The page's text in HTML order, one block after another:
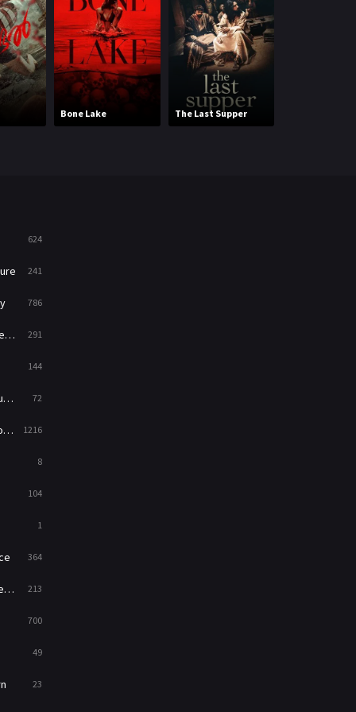
Mystery 221
News 1
Reality
Bone Lake The Last Supper
624
241
786
291
144
72
1216
8
104
1
364
213
700
49
23